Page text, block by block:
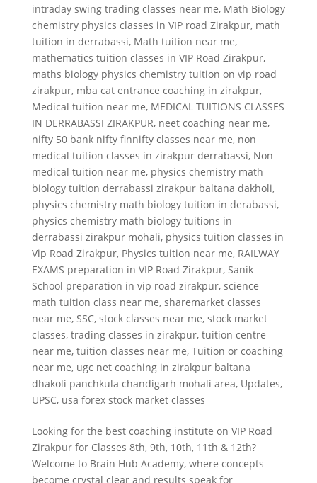
intraday swing trading classes near me, Math Biology
chemistry physics classes in VIP road Zirakpur, math
tuition in derrabassi, Math tuition near me,
mathematics tuition classes in VIP Road Zirakpur,
maths biology physics chemistry tuition on vip road
zirakpur, mba cat entrance coaching in zirakpur,
Medical tuition near me, MEDICAL TUITIONS CLASSES
IN DERRABASSI ZIRAKPUR, neet coaching near me,
nifty 50 bank nifty finnifty classes near me, non
medical tuition classes in zirakpur derrabassi, Non
medical tuition near me, physics chemistry math
biology tuition derrabassi zirakpur baltana dakholi,
physics chemistry math biology tuition in derabassi,
physics chemistry math biology tuitions in
derrabassi zirakpur mohali, physics tuition classes in
Vip Road Zirakpur, Physics tuition near me, RAILWAY
EXAMS preparation in VIP Road Zirakpur, Sanik
School preparation in vip road zirakpur, science
math tuition class near me, sharemarket classes
near me, SSC, stock classes near me, stock market
classes, trading classes in zirakpur, tuition centre
near me, tuition classes near me, Tuition or coaching
near me, ugc net coaching in zirakpur baltana
dhakoli panchkula chandigarh mohali area, Updates,
UPSC, usa forex stock market classes
Looking for the best coaching institute on VIP Road
Zirakpur for Classes 8th, 9th, 10th, 11th & 12th?
Welcome to Brain Hub Academy, where concepts
become crystal clear and results speak for